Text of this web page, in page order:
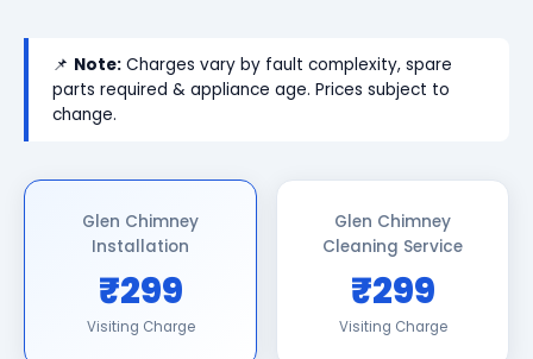
📌 Note: Charges vary by fault complexity, spare
parts required & appliance age. Prices subject to
change.
Glen Chimney
Installation
₹299
Visiting Charge
Glen Chimney
Cleaning Service
₹299
Visiting Charge